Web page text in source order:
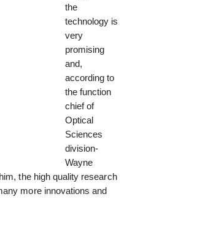
the
technology is
very
promising
and,
according to
the function
chief of
Optical
Sciences
division-
Wayne
the high quality research
more innovations and